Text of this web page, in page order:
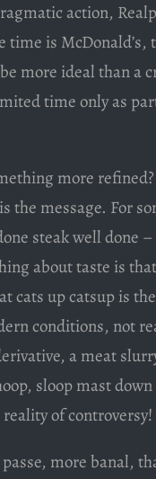
action,
is McDonald’s,
more ideal than a
time only as
more
the message. For
steak well done
about taste is
cats up catsup is
conditions, not
a meat
sloop mast
of controversy!
more banal,